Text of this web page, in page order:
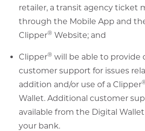
retailer, a transit agency ticket
through the Mobile App and
Clipper® Website; and
Clipper® will be able to provide
customer support for issues
addition and/or use of a Clipper
Wallet. Additional customer
available from the Digital
your bank.